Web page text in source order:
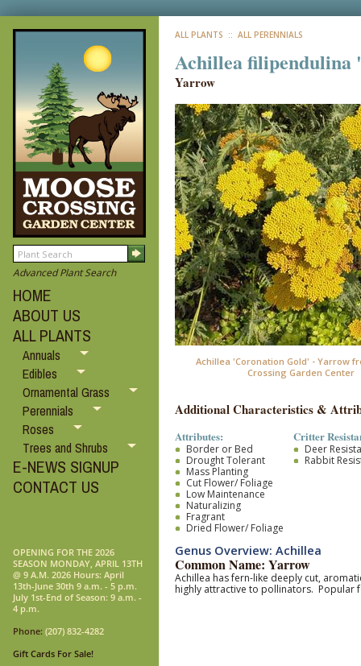
Advanced Plant Search
HOME
ABOUT US
ALL PLANTS
Annuals
Edibles
Ornamental Grass
Perennials
Roses
Trees and Shrubs
E-NEWS SIGNUP
CONTACT US
OPENING FOR THE 2026
SEASON MONDAY, APRIL 13TH
@ 9 A.M. 2026 Hours: April
13th-June 30th 9 a.m. - 5 p.m.
July 1st-End of Season: 9 a.m. -
4 p.m.
Phone: (207) 832-4282
Gift Cards For Sale!
ALL PLANTS :: ALL PERENNIALS
Achillea filipendulina
Yarrow
Achillea 'Coronation Gold' - Yarrow
Crossing Garden Center
Additional Characteristics &
Attributes:
Border or Bed
Drought Tolerant
Mass Planting
Cut Flower/ Foliage
Low Maintenance
Naturalizing
Fragrant
Dried Flower/ Foliage
Critter
Deer
Rabbit
Genus Overview: Achillea
Common Name: Yarrow
Achillea has fern-like deeply cut,
highly attractive to pollinators. Popular